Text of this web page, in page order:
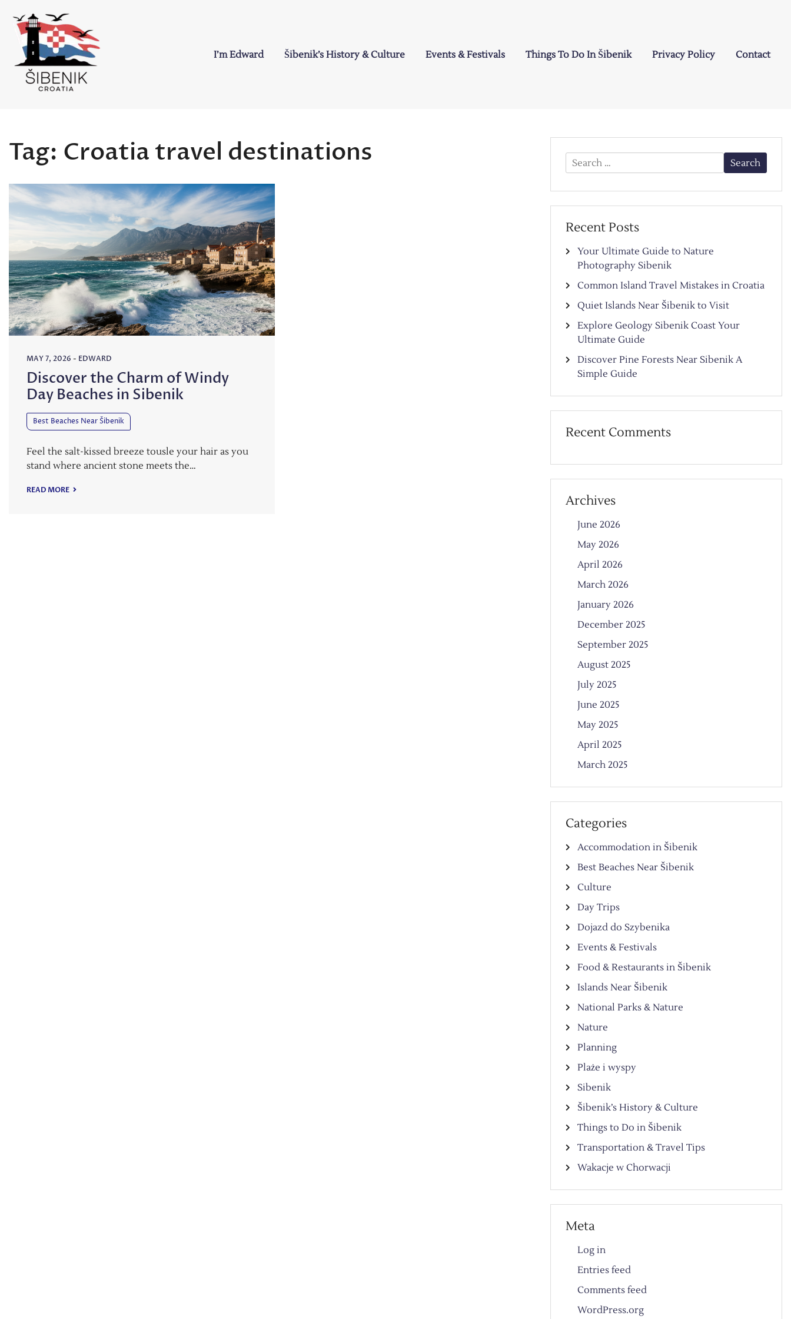
content
I’m Edward Šibenik’s History & Culture Events & Festivals Things To Do In Šibenik Privacy Policy Contact
Tag: Croatia travel destinations
MAY 7, 2026 - EDWARD
Discover the Charm of Windy
Day Beaches in Sibenik
Best Beaches Near Šibenik
Feel the salt-kissed breeze tousle your hair as you
stand where ancient stone meets the…
READ MORE
Search
for:
Recent Posts
Your Ultimate Guide to Nature
Photography Sibenik
Common Island Travel Mistakes in Croatia
Quiet Islands Near Šibenik to Visit
Explore Geology Sibenik Coast Your
Ultimate Guide
Discover Pine Forests Near Sibenik A
Simple Guide
Recent Comments
Archives
June 2026
May 2026
April 2026
March 2026
January 2026
December 2025
September 2025
August 2025
July 2025
June 2025
May 2025
April 2025
March 2025
Categories
Accommodation in Šibenik
Best Beaches Near Šibenik
Culture
Day Trips
Dojazd do Szybenika
Events & Festivals
Food & Restaurants in Šibenik
Islands Near Šibenik
National Parks & Nature
Nature
Planning
Plaże i wyspy
Sibenik
Šibenik’s History & Culture
Things to Do in Šibenik
Transportation & Travel Tips
Wakacje w Chorwacji
Meta
Log in
Entries feed
Comments feed
WordPress.org